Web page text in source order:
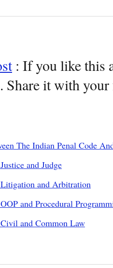
: If you like this
Share it with
The Indian Penal Code
and Judge
and Arbitration
and Procedural
and Common Law